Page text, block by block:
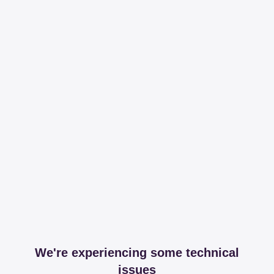
We're experiencing some technical
issues